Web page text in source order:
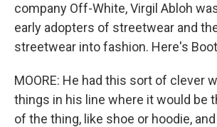
company Off-White, Virgil Abloh
early adopters of streetwear and
streetwear into fashion. Here's
MOORE: He had this sort of clever
things in his line where it would be
of the thing, like shoe or hoodie,